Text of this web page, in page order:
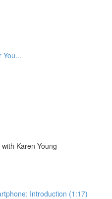
You...
Karen Young
Introduction (1:17)